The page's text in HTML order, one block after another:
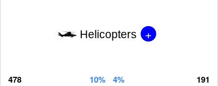
Helicopters +
478 10% 4% 191